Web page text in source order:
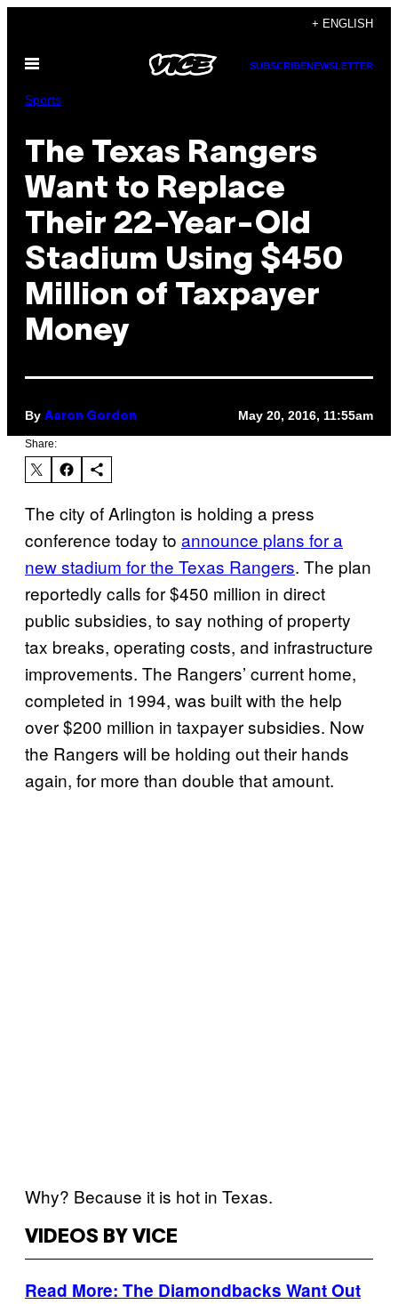
content
+ ENGLISH
Open
SUBSCRIBENEWSLETTER
Sports
The Texas Rangers
Want to Replace
Their 22-Year-Old
Stadium Using $450
Million of Taxpayer
Money
By Aaron Gordon May 20, 2016, 11:55am
Share:
The city of Arlington is holding a press
conference today to announce plans for a
new stadium for the Texas Rangers. The plan
reportedly calls for $450 million in direct
public subsidies, to say nothing of property
tax breaks, operating costs, and infrastructure
improvements. The Rangers’ current home,
completed in 1994, was built with the help
over $200 million in taxpayer subsidies. Now
the Rangers will be holding out their hands
again, for more than double that amount.
Why? Because it is hot in Texas.
VIDEOS BY VICE
Read More: The Diamondbacks Want Out